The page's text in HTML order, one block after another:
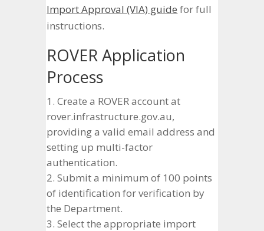
Import Approval (VIA) guide for full
instructions.
ROVER Application
Process
Create a ROVER account at
rover.infrastructure.gov.au,
providing a valid email address and
setting up multi-factor
authentication.
Submit a minimum of 100 points
of identification for verification by
the Department.
Select the appropriate import